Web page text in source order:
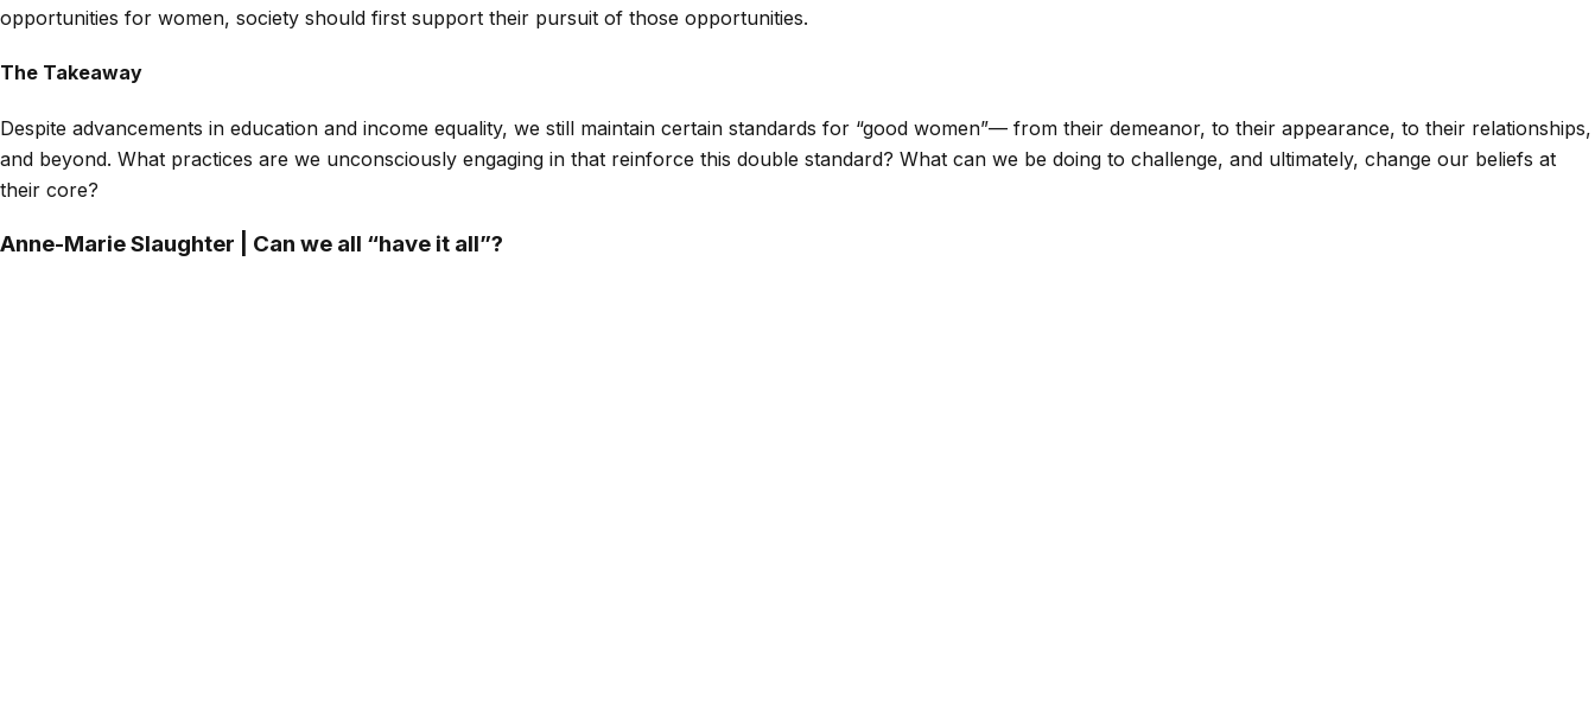
opportunities for women, society should first support their pursuit of those opportunities.
The Takeaway
Despite advancements in education and income equality, we still maintain certain standards for “good women”— from their demeanor, to their appearance, to their relationships,
and beyond. What practices are we unconsciously engaging in that reinforce this double standard? What can we be doing to challenge, and ultimately, change our beliefs at
their core?
Anne-Marie Slaughter | Can we all “have it all”?